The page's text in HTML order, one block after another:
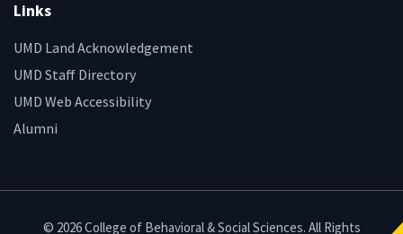
Links
UMD Land Acknowledgement
UMD Staff Directory
UMD Web Accessibility
Alumni
© 2026 College of Behavioral & Social Sciences. All Rights